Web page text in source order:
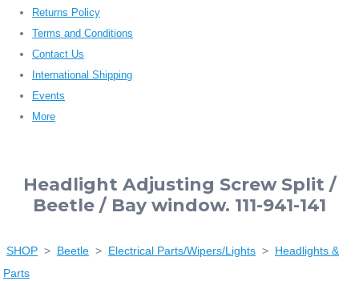
Returns Policy
Terms and Conditions
Contact Us
International Shipping
Events
More
Headlight Adjusting Screw Split /
Beetle / Bay window. 111-941-141
SHOP > Beetle > Electrical Parts/Wipers/Lights > Headlights &
Parts